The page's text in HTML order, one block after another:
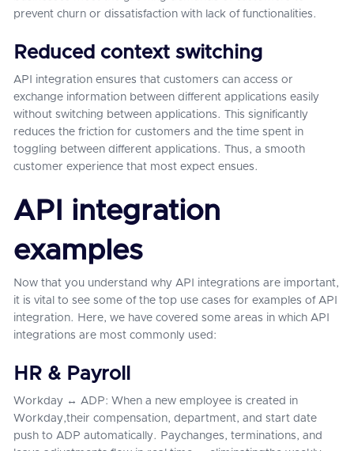
prevent churn or dissatisfaction with lack of functionalities.
Reduced context switching
API integration ensures that customers can access or
exchange information between different applications easily
without switching between applications. This significantly
reduces the friction for customers and the time spent in
toggling between different applications. Thus, a smooth
customer experience that most expect ensues.
API integration
examples
Now that you understand why API integrations are important,
it is vital to see some of the top use cases for examples of API
integration. Here, we have covered some areas in which API
integrations are most commonly used:
HR & Payroll
Workday ↔ ADP: When a new employee is created in
Workday,their compensation, department, and start date
push to ADP automatically. Paychanges, terminations, and